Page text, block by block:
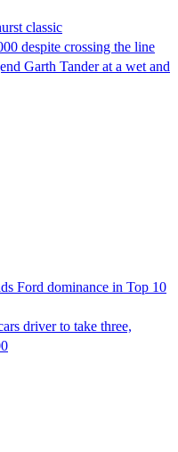
classic
despite crossing the line
Garth Tander at a wet and
Ford dominance in Top 10
driver to take three,